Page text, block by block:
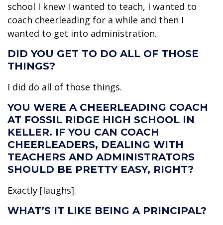
school I knew I wanted to teach, I wanted to
coach cheerleading for a while and then I
wanted to get into administration.
DID YOU GET TO DO ALL OF THOSE
THINGS?
I did do all of those things.
YOU WERE A CHEERLEADING COACH
AT FOSSIL RIDGE HIGH SCHOOL IN
KELLER. IF YOU CAN COACH
CHEERLEADERS, DEALING WITH
TEACHERS AND ADMINISTRATORS
SHOULD BE PRETTY EASY, RIGHT?
Exactly [laughs].
WHAT’S IT LIKE BEING A PRINCIPAL?